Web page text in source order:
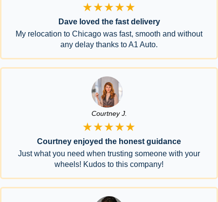
★★★★★
Dave loved the fast delivery
My relocation to Chicago was fast, smooth and without
any delay thanks to A1 Auto.
Courtney J.
★★★★★
Courtney enjoyed the honest guidance
Just what you need when trusting someone with your
wheels! Kudos to this company!